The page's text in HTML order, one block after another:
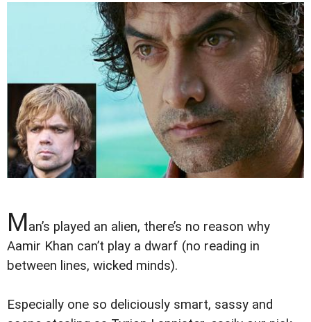
Man’s played an alien, there’s no reason why
Aamir Khan can’t play a dwarf (no reading in
between lines, wicked minds).
Especially one so deliciously smart, sassy and